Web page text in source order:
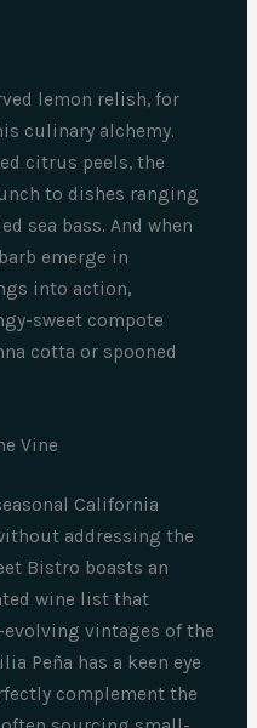
lemon relish, for
culinary alchemy.
citrus peels, the
to dishes ranging
sea bass. And when
emerge in
into action,
sweet compote
cotta or spooned
Vine
California
addressing the
Bistro boasts an
wine list that
evolving vintages of the
Peña has a keen eye
complement the